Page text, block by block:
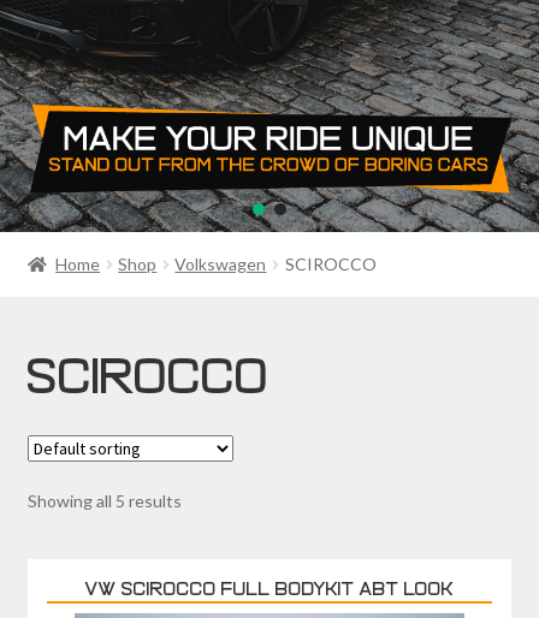
PRIVACY POLICY
RETURN POLICY
SALE ITEMS
SHIPPING
Home Shop Volkswagen SCIROCCO
SCIROCCO
Showing all 5 results
VW SCIROCCO FULL BODYKIT ABT LOOK